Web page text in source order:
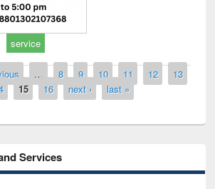
service
… 8 9 10 11 12
13
15 16 next › last »
Services